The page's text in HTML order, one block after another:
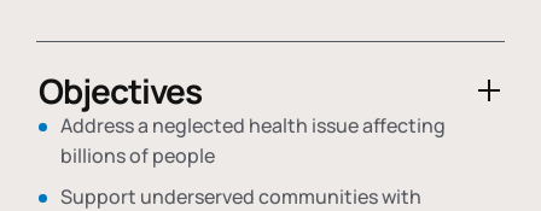
Objectives
Address a neglected health issue affecting
billions of people
Support underserved communities with